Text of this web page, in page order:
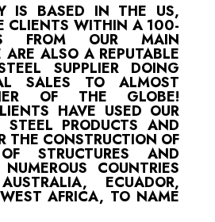
IS BASED IN THE US,
CLIENTS WITHIN A 100-
FROM OUR MAIN
ALSO A REPUTABLE
SUPPLIER DOING
SALES TO ALMOST
OF THE GLOBE!
HAVE USED OUR
STEEL PRODUCTS AND
THE CONSTRUCTION OF
STRUCTURES AND
COUNTRIES
ECUADOR,
AFRICA, TO NAME